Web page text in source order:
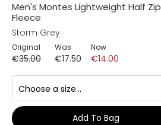
Men's Montes Lightweight Half Zip
Fleece
Storm Grey
Original
€35.00
Was
€17.50
Now
€14.00
Add To Bag